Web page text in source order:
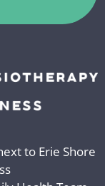
to Erie Shore